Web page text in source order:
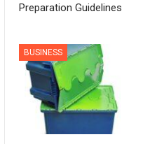
Preparation Guidelines
BUSINESS